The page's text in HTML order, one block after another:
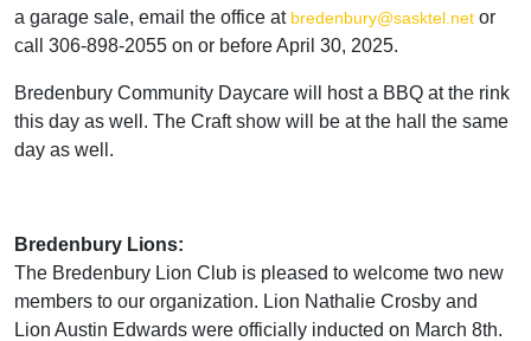
a garage sale, email the office at bredenbury@sasktel.net or
call 306-898-2055 on or before April 30, 2025.
Bredenbury Community Daycare will host a BBQ at the rink
this day as well. The Craft show will be at the hall the same
day as well.
Bredenbury Lions:
The Bredenbury Lion Club is pleased to welcome two new
members to our organization. Lion Nathalie Crosby and
Lion Austin Edwards were officially inducted on March 8th.